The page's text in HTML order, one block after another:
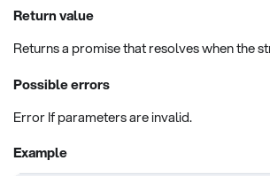
Return value
Returns a promise that resolves when the
Possible errors
Error If parameters are invalid.
Example